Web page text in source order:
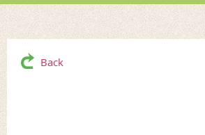
Back